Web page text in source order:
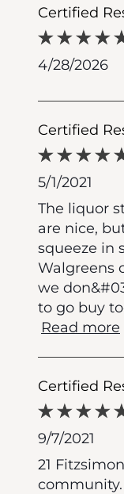
Certified
4/28/2026
Certified
5/1/2021
The liquor
are nice,
squeeze in
Walgreens
we
to go buy
Read more
Certified
9/7/2021
21
community.